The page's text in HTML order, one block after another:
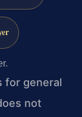
for general
not